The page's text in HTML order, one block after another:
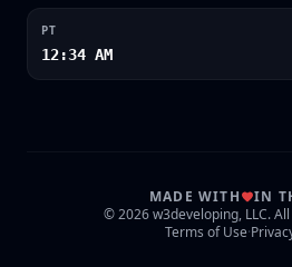
PT
12:34 AM
© 2026 w3developing, LLC.
Terms of Use·
MADE WITH IN